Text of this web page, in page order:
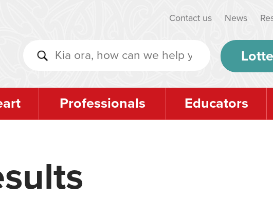
Contact us News
Professionals Educators